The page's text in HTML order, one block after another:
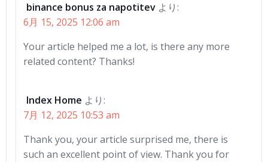
binance bonus za napotitev より:
6月 15, 2025 12:06 am
Your article helped me a lot, is there any more
related content? Thanks!
Index Home より:
7月 12, 2025 10:53 am
Thank you, your article surprised me, there is
such an excellent point of view. Thank you for